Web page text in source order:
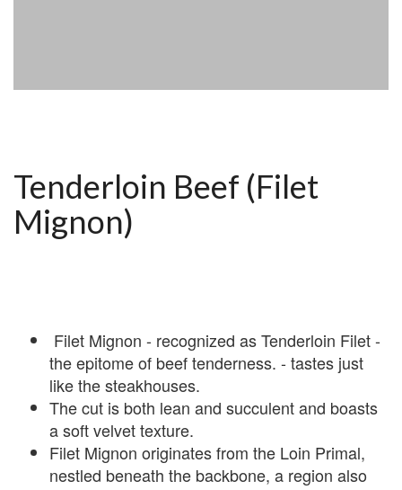
Tenderloin Beef (Filet
Mignon)
Filet Mignon - recognized as Tenderloin Filet -
the epitome of beef tenderness. - tastes just
like the steakhouses.
The cut is both lean and succulent and boasts
a soft velvet texture.
Filet Mignon originates from the Loin Primal,
nestled beneath the backbone, a region also